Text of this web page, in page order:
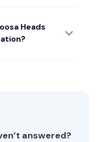
Heads
answered?